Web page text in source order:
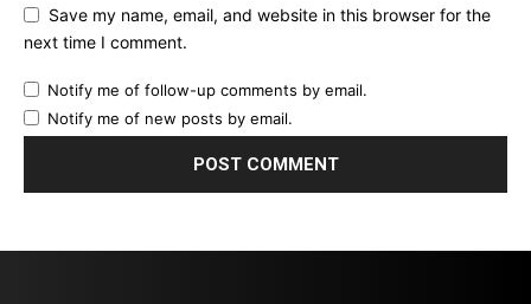
Save my name, email, and website in this browser for the
next time I comment.
Notify me of follow-up comments by email.
Notify me of new posts by email.